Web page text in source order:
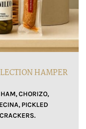
HAMPER
CHORIZO,
PICKLED